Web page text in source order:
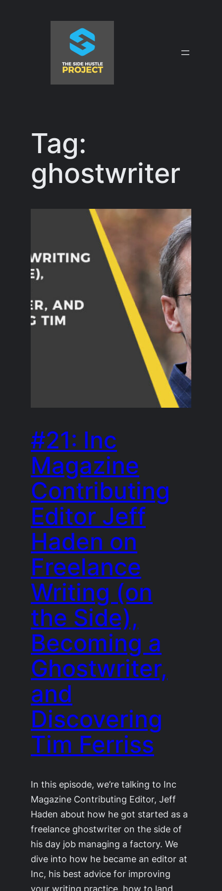
Tag:
ghostwriter
#21: Inc
Magazine
Contributing
Editor Jeff
Haden on
Freelance
Writing (on
the Side),
Becoming a
Ghostwriter,
and
Discovering
Tim Ferriss
In this episode, we’re talking to Inc
Magazine Contributing Editor, Jeff
Haden about how he got started as a
freelance ghostwriter on the side of
his day job managing a factory. We
dive into how he became an editor at
Inc, his best advice for improving
your writing practice, how to land